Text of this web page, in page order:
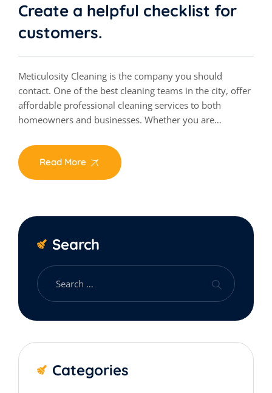
Create a helpful checklist for
customers.
Meticulosity Cleaning is the company you should
contact. One of the best cleaning teams in the city, offer
affordable professional cleaning services to both
homeowners and businesses. Whether you are…
Read More
Search
Categories